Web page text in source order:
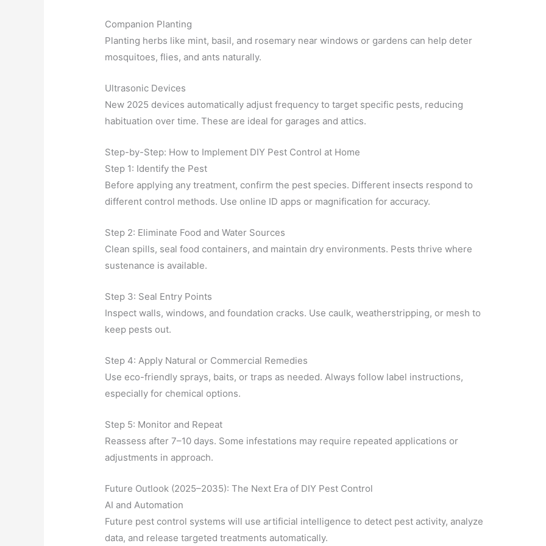
Companion Planting
Planting herbs like mint, basil, and rosemary near windows or gardens can help deter
mosquitoes, flies, and ants naturally.
Ultrasonic Devices
New 2025 devices automatically adjust frequency to target specific pests, reducing
habituation over time. These are ideal for garages and attics.
Step-by-Step: How to Implement DIY Pest Control at Home
Step 1: Identify the Pest
Before applying any treatment, confirm the pest species. Different insects respond to
different control methods. Use online ID apps or magnification for accuracy.
Step 2: Eliminate Food and Water Sources
Clean spills, seal food containers, and maintain dry environments. Pests thrive where
sustenance is available.
Step 3: Seal Entry Points
Inspect walls, windows, and foundation cracks. Use caulk, weatherstripping, or mesh to
keep pests out.
Step 4: Apply Natural or Commercial Remedies
Use eco-friendly sprays, baits, or traps as needed. Always follow label instructions,
especially for chemical options.
Step 5: Monitor and Repeat
Reassess after 7–10 days. Some infestations may require repeated applications or
adjustments in approach.
Future Outlook (2025–2035): The Next Era of DIY Pest Control
AI and Automation
Future pest control systems will use artificial intelligence to detect pest activity, analyze
data, and release targeted treatments automatically.